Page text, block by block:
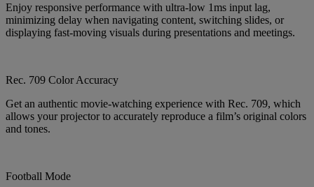
Enjoy responsive performance with ultra-low 1ms input lag,
minimizing delay when navigating content, switching slides, or
displaying fast-moving visuals during presentations and meetings.
Rec. 709 Color Accuracy
Get an authentic movie-watching experience with Rec. 709, which
allows your projector to accurately reproduce a film’s original colors
and tones.
Football Mode